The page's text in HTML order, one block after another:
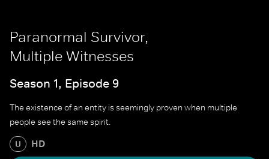
Paranormal Survivor,
Multiple Witnesses
Season 1, Episode 9
The existence of an entity is seemingly proven when multiple
people see the same spirit.
U HD